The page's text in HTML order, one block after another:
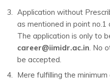
Application without
as mentioned in point
The application is only to
career@iimidr.ac.in. No
be accepted.
Mere fulfilling the